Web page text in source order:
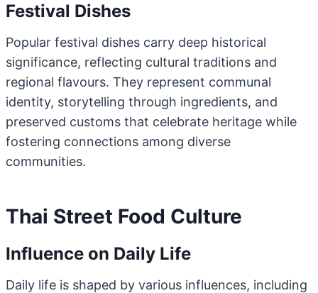
Festival Dishes
Popular festival dishes carry deep historical
significance, reflecting cultural traditions and
regional flavours. They represent communal
identity, storytelling through ingredients, and
preserved customs that celebrate heritage while
fostering connections among diverse
communities.
Thai Street Food Culture
Influence on Daily Life
Daily life is shaped by various influences, including